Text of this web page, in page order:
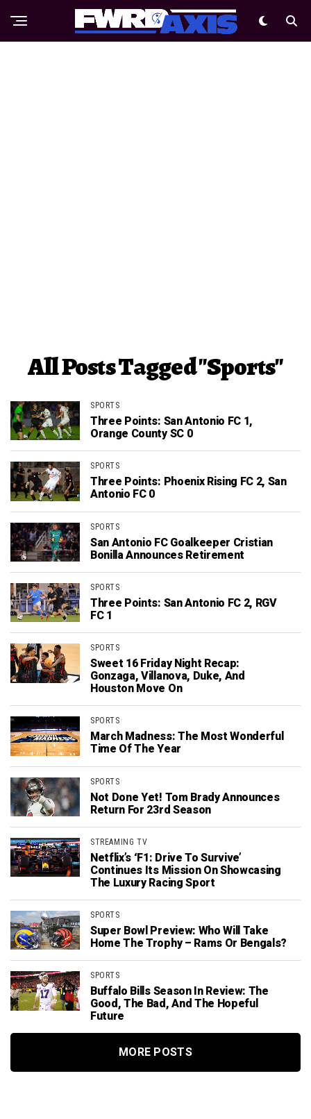
All Posts Tagged "Sports"
SPORTS
Three Points: San Antonio FC 1,
Orange County SC 0
SPORTS
Three Points: Phoenix Rising FC 2, San
Antonio FC 0
SPORTS
San Antonio FC Goalkeeper Cristian
Bonilla Announces Retirement
SPORTS
Three Points: San Antonio FC 2, RGV
FC 1
SPORTS
Sweet 16 Friday Night Recap:
Gonzaga, Villanova, Duke, And
Houston Move On
SPORTS
March Madness: The Most Wonderful
Time Of The Year
SPORTS
Not Done Yet! Tom Brady Announces
Return For 23rd Season
STREAMING TV
Netflix’s ‘F1: Drive To Survive’
Continues Its Mission On Showcasing
The Luxury Racing Sport
SPORTS
Super Bowl Preview: Who Will Take
Home The Trophy – Rams Or Bengals?
SPORTS
Buffalo Bills Season In Review: The
Good, The Bad, And The Hopeful
Future
MORE POSTS